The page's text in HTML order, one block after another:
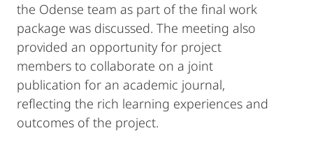
the Odense team as part of the final work
package was discussed. The meeting also
provided an opportunity for project
members to collaborate on a joint
publication for an academic journal,
reflecting the rich learning experiences and
outcomes of the project.